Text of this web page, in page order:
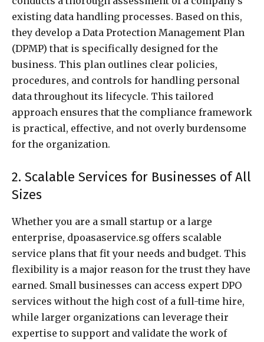
existing data handling processes. Based on this,
they develop a Data Protection Management Plan
(DPMP) that is specifically designed for the
business. This plan outlines clear policies,
procedures, and controls for handling personal
data throughout its lifecycle. This tailored
approach ensures that the compliance framework
is practical, effective, and not overly burdensome
for the organization.
2. Scalable Services for Businesses of All
Sizes
Whether you are a small startup or a large
enterprise, dpoasaservice.sg offers scalable
service plans that fit your needs and budget. This
flexibility is a major reason for the trust they have
earned. Small businesses can access expert DPO
services without the high cost of a full-time hire,
while larger organizations can leverage their
expertise to support and validate the work of